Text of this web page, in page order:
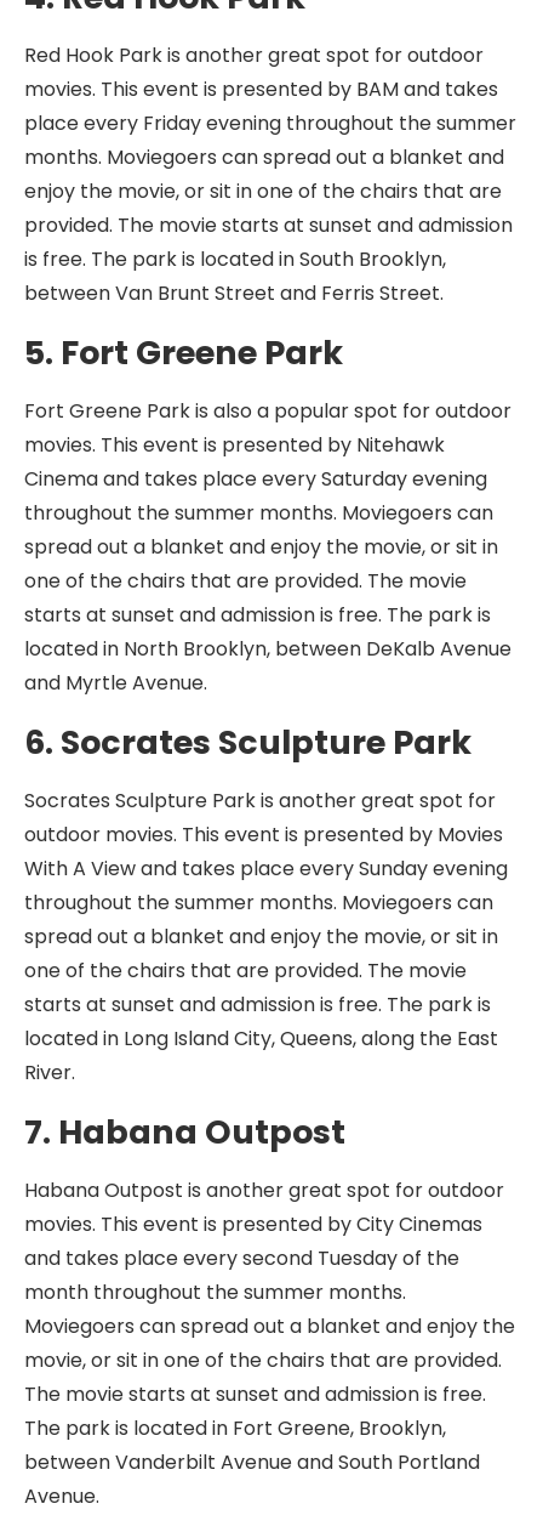
Red Hook Park is another great spot for outdoor
movies. This event is presented by BAM and takes
place every Friday evening throughout the summer
months. Moviegoers can spread out a blanket and
enjoy the movie, or sit in one of the chairs that are
provided. The movie starts at sunset and admission
is free. The park is located in South Brooklyn,
between Van Brunt Street and Ferris Street.
5. Fort Greene Park
Fort Greene Park is also a popular spot for outdoor
movies. This event is presented by Nitehawk
Cinema and takes place every Saturday evening
throughout the summer months. Moviegoers can
spread out a blanket and enjoy the movie, or sit in
one of the chairs that are provided. The movie
starts at sunset and admission is free. The park is
located in North Brooklyn, between DeKalb Avenue
and Myrtle Avenue.
6. Socrates Sculpture Park
Socrates Sculpture Park is another great spot for
outdoor movies. This event is presented by Movies
With A View and takes place every Sunday evening
throughout the summer months. Moviegoers can
spread out a blanket and enjoy the movie, or sit in
one of the chairs that are provided. The movie
starts at sunset and admission is free. The park is
located in Long Island City, Queens, along the East
River.
7. Habana Outpost
Habana Outpost is another great spot for outdoor
movies. This event is presented by City Cinemas
and takes place every second Tuesday of the
month throughout the summer months.
Moviegoers can spread out a blanket and enjoy the
movie, or sit in one of the chairs that are provided.
The movie starts at sunset and admission is free.
The park is located in Fort Greene, Brooklyn,
between Vanderbilt Avenue and South Portland
Avenue.